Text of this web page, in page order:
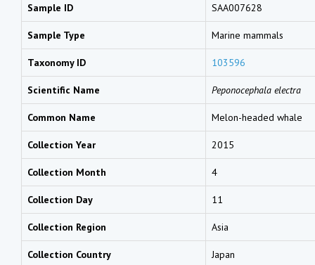
Sample ID SAA007628
Sample Type Marine mammals
Taxonomy ID 103596
Scientific Name Peponocephala electra
Common Name Melon-headed whale
Collection Year 2015
Collection Month 4
Collection Day 11
Collection Region Asia
Collection Country Japan